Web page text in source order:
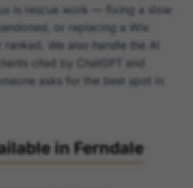
is rescue work — fixing a slow
or replacing a Wix
ranked. We also handle the AI
cited by ChatGPT and
asks for the best spot in
in Ferndale